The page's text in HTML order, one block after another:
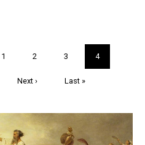
Page
1 Page
2 Page
3
Current
page
4
Next
Next ›
Last
Last »